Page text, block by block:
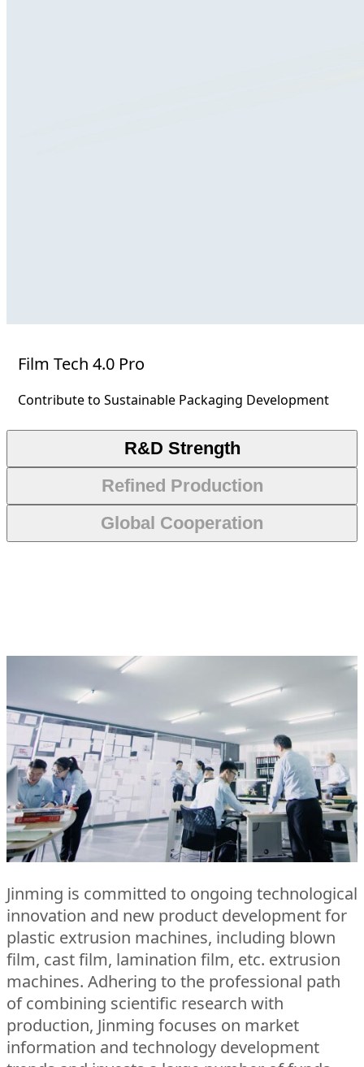
Film Tech 4.0 Pro
Contribute to Sustainable Packaging Development
R&D Strength
Refined Production
Global Cooperation
Jinming is committed to ongoing technological
innovation and new product development for
plastic extrusion machines, including blown
film, cast film, lamination film, etc. extrusion
machines. Adhering to the professional path
of combining scientific research with
production, Jinming focuses on market
information and technology development